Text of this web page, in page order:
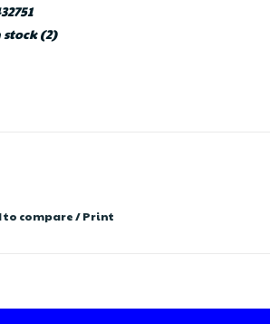
stock(2)
to compare/Print